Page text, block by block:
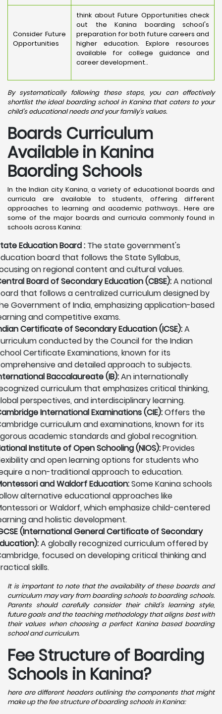
Consider Future
Opportunities
think about Future Opportunities check
out the Kanina boarding school's
preparation for both future careers and
higher education. Explore resources
available for college guidance and
career development..
By systematically following these steps, you can effectively
shortlist the ideal boarding school in Kanina that caters to your
child's educational needs and your family's values.
Boards Curriculum
Available in Kanina
Baording Schools
In the Indian city Kanina, a variety of educational boards and
curricula are available to students, offering different
approaches to learning and academic pathways.. Here are
some of the major boards and curricula commonly found in
schools across Kanina:
Education Board : The state government's
board that follows the State Syllabus,
on regional content and cultural values.
Board of Secondary Education (CBSE):A national
that follows a centralized curriculum designed by
Government of India, emphasizing application-based
and competitive exams.
Certificate of Secondary Education (ICSE):A
conducted by the Council for the Indian
Certificate Examinations, known for its
and detailed approach to subjects.
Baccalaureate (IB):An internationally
curriculum that emphasizes critical thinking,
perspectives, and interdisciplinary learning.
International Examinations (CIE):Offers the
curriculum and examinations, known for its
academic standards and global recognition.
Institute of Open Schooling (NIOS):Provides
and open learning options for students who
a non-traditional approach to education.
and Waldorf Education:Some Kanina schools
alternative educational approaches like
or Waldorf, which emphasize child-centered
and holistic development.
(International General Certificate of Secondary
A globally recognized curriculum offered by
focused on developing critical thinking and
skills.
It is important to note that the availability of these boards and
curriculum may vary from boarding schools to boarding schools.
Parents should carefully consider their child's learning style,
future goals and the teaching methodology that aligns best with
their values when choosing a perfect Kanina based boarding
school and curriculum.
Fee Structure of Boarding
Schools in Kanina?
here are different headers outlining the components that might
make up the fee structure of boarding schools in Kanina: